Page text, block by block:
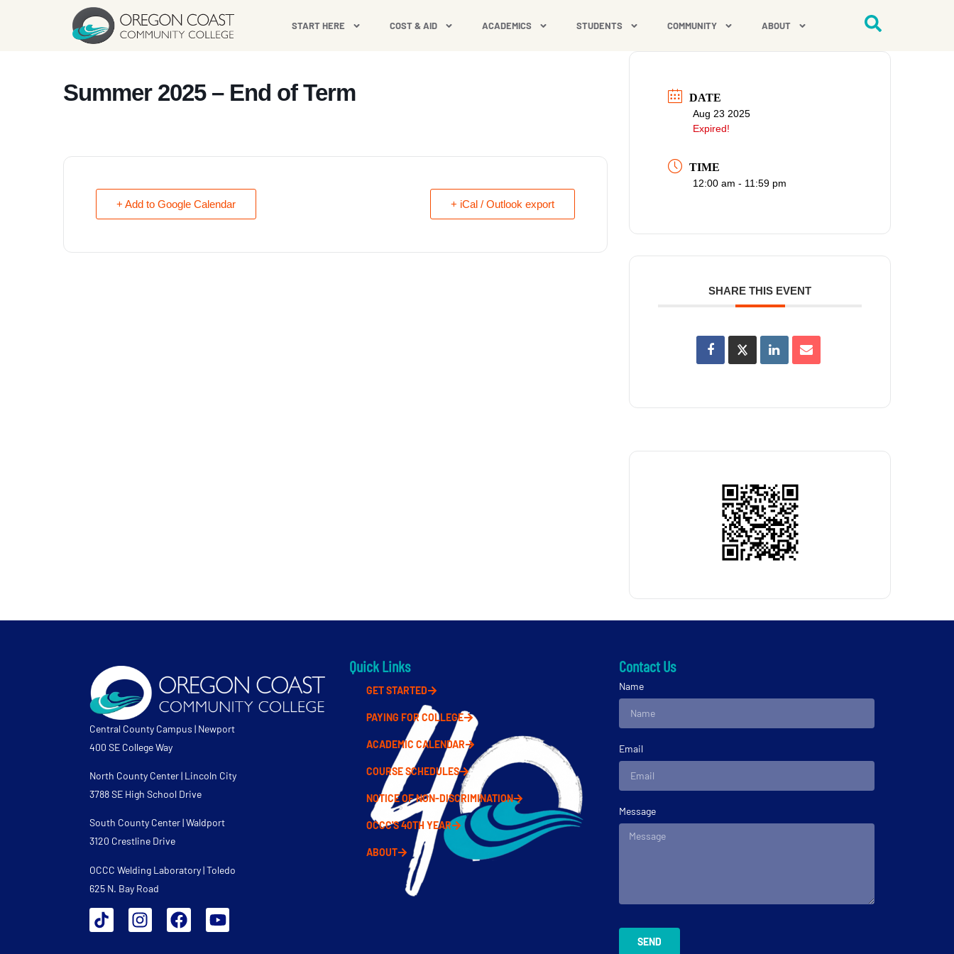
START HERE COST & AID ACADEMICS STUDENTS COMMUNITY ABOUT
Summer 2025 – End of Term
+ Add to Google Calendar + iCal / Outlook export
DATE
Aug 23 2025
Expired!
TIME
12:00 am - 11:59 pm
SHARE THIS EVENT
Central County Campus | Newport
400 SE College Way
North County Center | Lincoln City
3788 SE High School Drive
South County Center | Waldport
3120 Crestline Drive
OCCC Welding Laboratory | Toledo
625 N. Bay Road
Quick Links
GET STARTED
PAYING FOR COLLEGE
ACADEMIC CALENDAR
COURSE SCHEDULES
NOTICE OF NON-DISCRIMINATION
OCCC'S 40TH YEAR
ABOUT
Contact Us
Name
Email
Message
SEND